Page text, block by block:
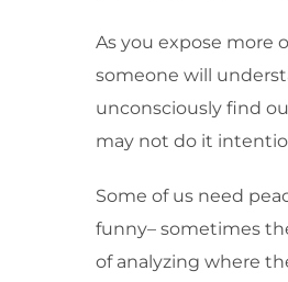
As you expose more
someone will
unconsciously find
may not do it
Some of us need
funny– sometimes
of analyzing where